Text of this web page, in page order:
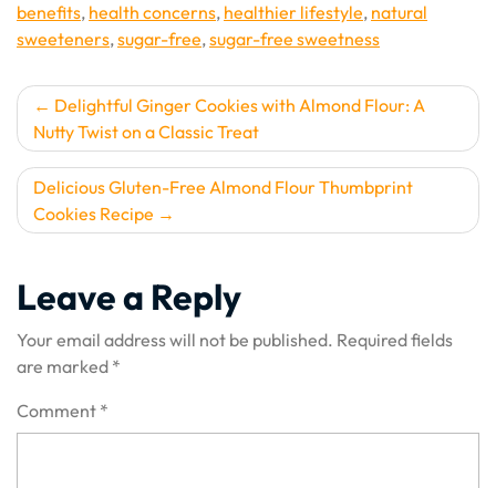
benefits, health concerns, healthier lifestyle, natural
sweeteners,sugar-free,sugar-free sweetness
Post
navigation
Delightful Ginger Cookies with Almond Flour: A
Nutty Twist on a Classic Treat
Delicious Gluten-Free Almond Flour Thumbprint
Cookies Recipe
Leave a Reply
Your email address will not be published. Required fields
are marked *
Comment *